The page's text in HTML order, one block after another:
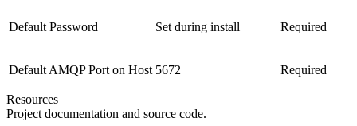
Default Password Set during install Required
Default AMQP Port on Host 5672 Required
Resources
Project documentation and source code.